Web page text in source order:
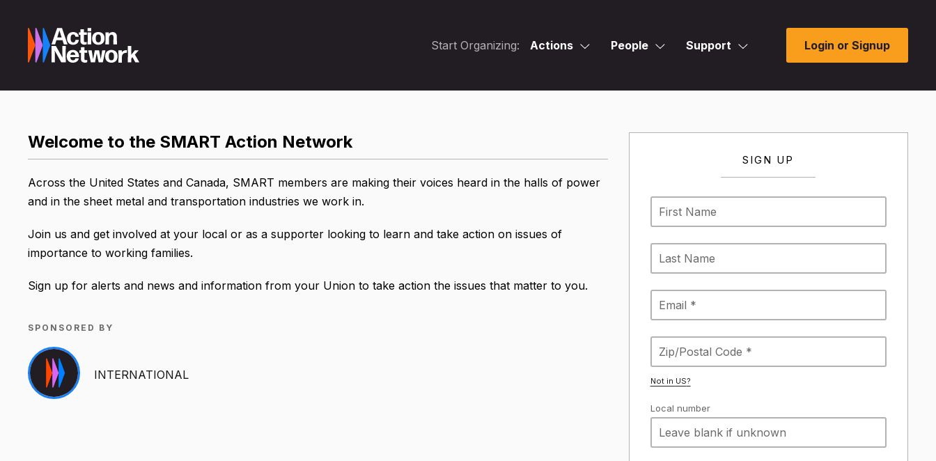
Start Organizing: Actions People Support Login or Signup
SIGN UP
Not in US?
Local number
Welcome to the SMART Action Network
Across the United States and Canada, SMART members are making their voices heard in the halls of power
and in the sheet metal and transportation industries we work in.
Join us and get involved at your local or as a supporter looking to learn and take action on issues of
importance to working families.
Sign up for alerts and news and information from your Union to take action the issues that matter to you.
SPONSORED BY
INTERNATIONAL